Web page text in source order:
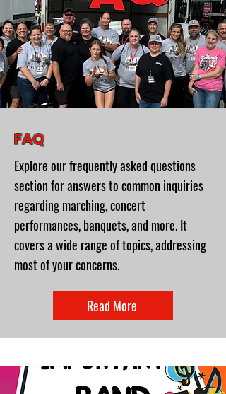
FAQ
Explore our frequently asked questions
section for answers to common inquiries
regarding marching, concert
performances, banquets, and more. It
covers a wide range of topics, addressing
most of your concerns.
Read More